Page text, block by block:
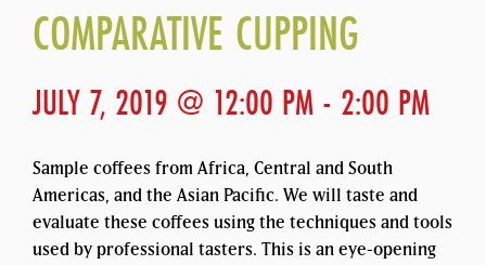
COMPARATIVE CUPPING
JULY 7, 2019 @ 12:00 PM - 2:00 PM
Sample coffees from Africa, Central and South
Americas, and the Asian Pacific. We will taste and
evaluate these coffees using the techniques and tools
used by professional tasters. This is an eye-opening